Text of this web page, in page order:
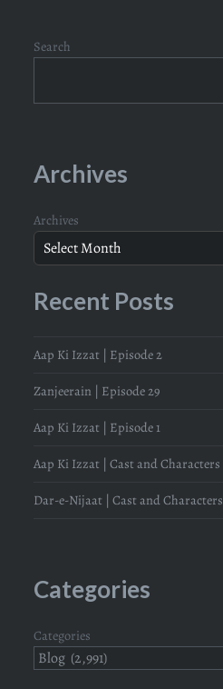
Search
Archives
Archives
Recent Posts
Aap Ki Izzat | Episode 2
Zanjeerain | Episode 29
Aap Ki Izzat | Episode 1
Aap Ki Izzat | Cast and Characters
Dar-e-Nijaat | Cast and Characters
Categories
Categories